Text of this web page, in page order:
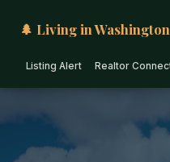
🌲 Living in Washington
Listing Alert Realtor